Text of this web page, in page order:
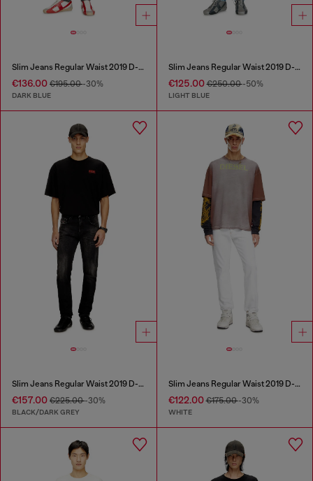
Slim Jeans Regular Waist 2019 D-Strukt
€136.00 €195.00-30%
DARK BLUE
Slim Jeans Regular Waist 2019 D-Strukt
€125.00€250.00-50%
LIGHT BLUE
Slim Jeans Regular Waist 2019 D-Strukt
€157.00 €225.00-30%
BLACK/DARK GREY
Slim Jeans Regular Waist 2019 D-Strukt
€122.00€175.00-30%
WHITE